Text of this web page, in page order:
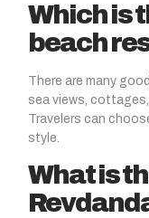
Which is
beach
There are many
sea views,
Travelers can
style.
What is